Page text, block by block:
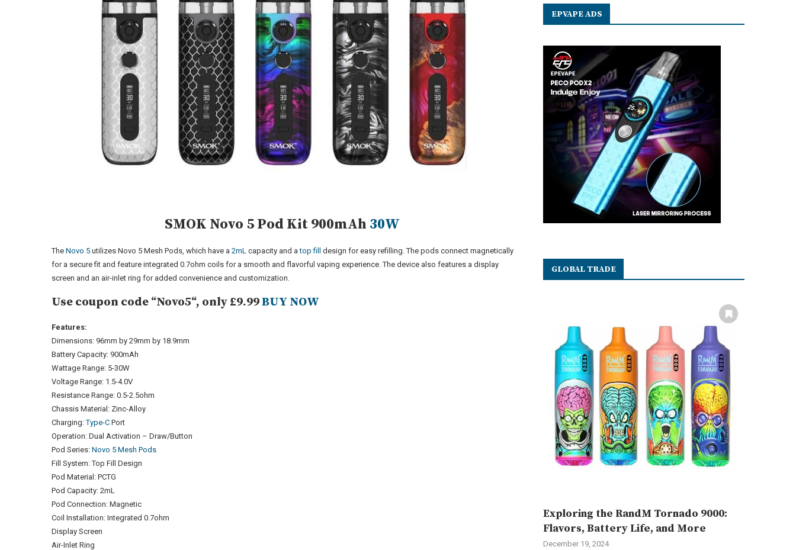
SMOK Novo 5 Pod Kit 900mAh 30W
The Novo 5 utilizes Novo 5 Mesh Pods, which have a 2mL capacity and atop fill
design for easy refilling. The pods connect magnetically
for a secure fit and feature integrated 0.7ohm coils for a smooth and flavorful vaping experience. The device also features a display
screen and an air-inlet ring for added convenience and customization.
Use coupon code “Novo5“, only £9.99BUY NOW
Features:
Dimensions: 96mm by 29mm by 18.9mm
Battery Capacity: 900mAh
Wattage Range: 5-30W
Voltage Range: 1.5-4.0V
Resistance Range: 0.5-2.5ohm
Chassis Material: Zinc-Alloy
Charging:Type-C Port
Operation: Dual Activation – Draw/Button
Pod Series: Novo 5 Mesh Pods
Fill System: Top Fill Design
Pod Material: PCTG
Pod Capacity: 2mL
Pod Connection: Magnetic
Coil Installation: Integrated 0.7ohm
Display Screen
Air-Inlet Ring
EPVAPE ADS
GLOBAL TRADE
Exploring the RandM Tornado 9000:
Flavors, Battery Life, and More
December 19, 2024